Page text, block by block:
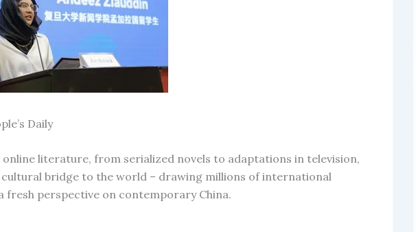
Daily
literature, from serialized novels to adaptations in television,
bridge to the world – drawing millions of international
perspective on contemporary China.